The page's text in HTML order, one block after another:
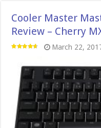
Cooler Master
Review – Cherry
March 22,